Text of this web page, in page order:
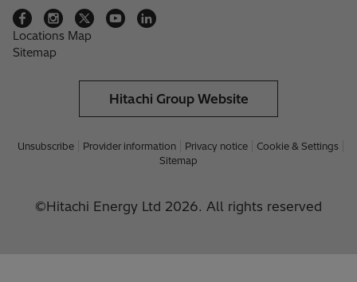
Locations Map
Sitemap
Hitachi Group Website
Unsubscribe Provider information Privacy notice
Cookie & Settings
Sitemap
©Hitachi Energy Ltd 2026. All rights reserved